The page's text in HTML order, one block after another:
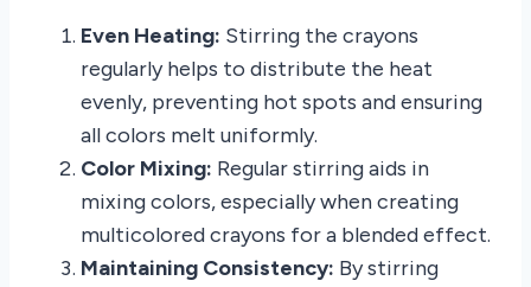
Even Heating: Stirring the crayons
regularly helps to distribute the heat
evenly, preventing hot spots and ensuring
all colors melt uniformly.
Color Mixing: Regular stirring aids in
mixing colors, especially when creating
multicolored crayons for a blended effect.
Maintaining Consistency: By stirring